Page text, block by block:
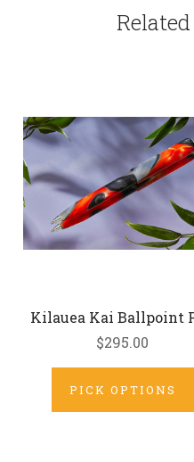
Kilauea Kai Ballpoint
$295.00
PICK OPTIONS